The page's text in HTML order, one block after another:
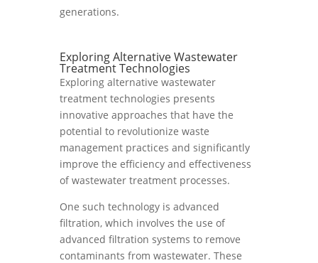
generations.
Exploring Alternative Wastewater
Treatment Technologies
Exploring alternative wastewater
treatment technologies presents
innovative approaches that have the
potential to revolutionize waste
management practices and significantly
improve the efficiency and effectiveness
of wastewater treatment processes.
One such technology is advanced
filtration, which involves the use of
advanced filtration systems to remove
contaminants from wastewater. These